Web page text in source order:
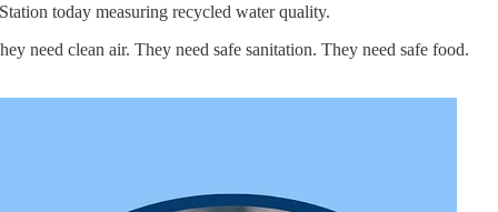
today measuring recycled water quality.
need clean air. They need safe sanitation. They need safe food.